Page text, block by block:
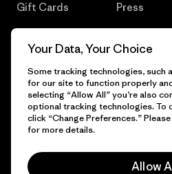
Gift Cards Press
© 2026 Patagonia, Inc. All Rights
Your Data, Your Choice
Some tracking technologies, such
for our site to function properly
selecting “Allow All” you’re also
optional tracking technologies. To
click “Change Preferences.”
for more details.
Allow